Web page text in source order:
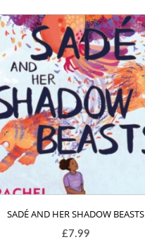
SADÉ AND HER SHADOW BEASTS
£7.99